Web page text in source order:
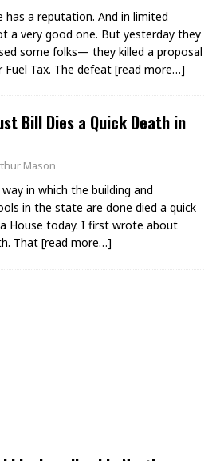
a reputation. And in limited
a very good one. But yesterday they
some folks— they killed a proposal
Tax. The defeat [read more…]
Bill Dies a Quick Death in
Mason
in which the building and
in the state are done died a quick
House today. I first wrote about
That [read more…]